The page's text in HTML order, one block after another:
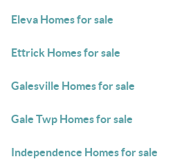
Eleva Homes for sale
Ettrick Homes for sale
Galesville Homes for sale
Gale Twp Homes for sale
Independence Homes for sale